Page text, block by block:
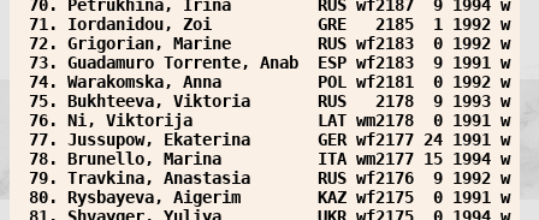
70. Petrukhina, Irina         RUS wf2187  9 1994 w
71. Iordanidou, Zoi           GRE   2185  1 1992 w
72. Grigorian, Marine         RUS wf2183  0 1992 w
73. Guadamuro Torrente, Anab  ESP wf2183  9 1991 w
74. Warakomska, Anna          POL wf2181  0 1992 w
75. Bukhteeva, Viktoria       RUS   2178  9 1993 w
76. Ni, Viktorija             LAT wm2178  0 1991 w
77. Jussupow, Ekaterina       GER wf2177 24 1991 w
78. Brunello, Marina          ITA wm2177 15 1994 w
79. Travkina, Anastasia       RUS wf2176  9 1992 w
80. Rysbayeva, Aigerim        KAZ wf2175  0 1991 w